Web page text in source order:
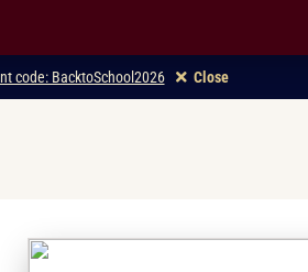
code: BacktoSchool2026 Close